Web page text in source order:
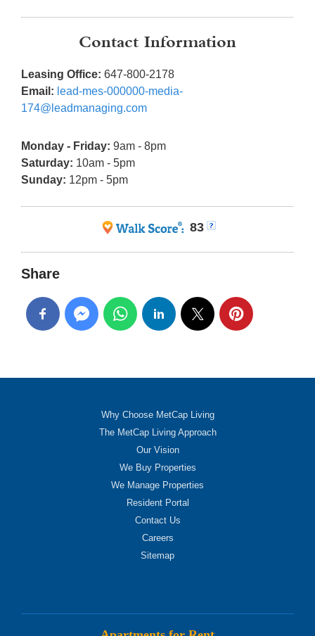
Contact Information
Leasing Office: 647-800-2178
Email: lead-mes-000000-media-
174@leadmanaging.com
Monday - Friday: 9am - 8pm
Saturday: 10am - 5pm
Sunday: 12pm - 5pm
83
Share
Why Choose MetCap Living
The MetCap Living Approach
Our Vision
We Buy Properties
We Manage Properties
Resident Portal
Contact Us
Careers
Sitemap